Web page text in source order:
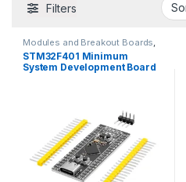
Filters
Modules and Breakout Boards
STM Boards
STM32F401 Minimum
System Development Board